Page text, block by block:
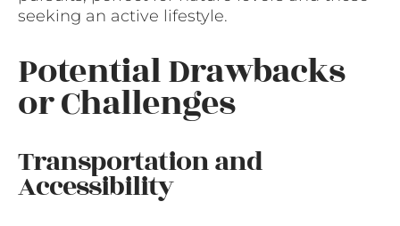
seeking an active lifestyle.
Potential Drawbacks
or Challenges
Transportation and
Accessibility